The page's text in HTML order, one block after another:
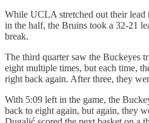
While UCLA stretched out their lead
in the half, the Bruins took a 32-21
break.
The third quarter saw the Buckeyes
eight multiple times, but each time,
right back again. After three, they
With 5:09 left in the game, the
back to eight again, but again, they